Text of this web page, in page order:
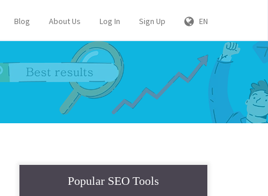
Blog About Us Log In Sign Up EN
Popular SEO Tools